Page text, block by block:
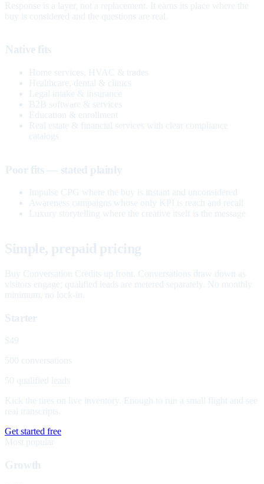
Response is a layer, not a replacement. It earns its place where the
buy is considered and the questions are real.
Native fits
Home services, HVAC & trades
Healthcare, dental & clinics
Legal intake & insurance
B2B software & services
Education & enrollment
Real estate & financial services with clear compliance
catalogs
Poor fits — stated plainly
Impulse CPG where the buy is instant and unconsidered
Awareness campaigns whose only KPI is reach and recall
Luxury storytelling where the creative itself is the message
Simple, prepaid pricing
Buy Conversation Credits up front. Conversations draw down as
visitors engage; qualified leads are metered separately. No monthly
minimum, no lock-in.
Starter
$49
500 conversations
50 qualified leads
Kick the tires on live inventory. Enough to run a small flight and see
real transcripts.
Get started free
Most popular
Growth